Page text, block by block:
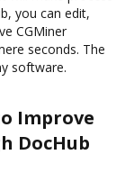
you can edit,
CGMiner
seconds. The
software.
Improve
DocHub